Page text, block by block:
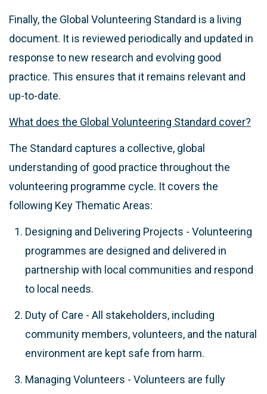
Finally, the Global Volunteering Standard is a living
document. It is reviewed periodically and updated in
response to new research and evolving good
practice. This ensures that it remains relevant and
up-to-date.
What does the Global Volunteering Standard cover?
The Standard captures a collective, global
understanding of good practice throughout the
volunteering programme cycle. It covers the
following Key Thematic Areas:
Designing and Delivering Projects - Volunteering
programmes are designed and delivered in
partnership with local communities and respond
to local needs.
Duty of Care - All stakeholders, including
community members, volunteers, and the natural
environment are kept safe from harm.
Managing Volunteers - Volunteers are fully